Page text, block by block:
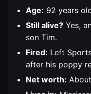
Age: 92 years
Still alive? Yes,
son Tim.
Fired: Left
after his poppy
Net worth: